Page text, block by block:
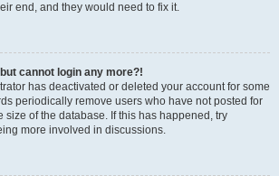
end, and they would need to fix it.
cannot login any more?!
has deactivated or deleted your account for some
periodically remove users who have not posted for
size of the database. If this has happened, try
more involved in discussions.